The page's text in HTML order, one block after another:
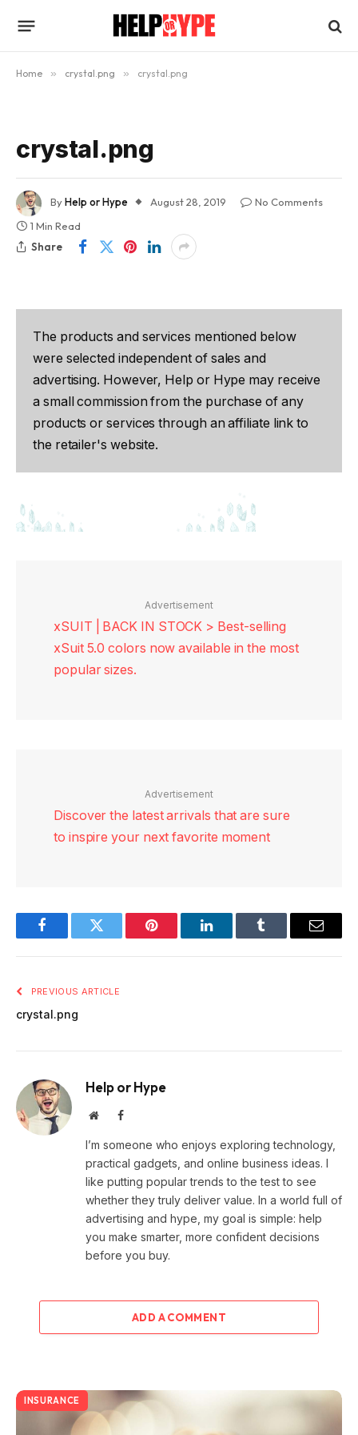
Home » crystal.png » crystal.png
crystal.png
ByHelp or Hype August 28, 2019
No Comments
1 Min Read
Share
The products and services mentioned below
were selected independent of sales and
advertising. However, Help or Hype may receive
a small commission from the purchase of any
products or services through an affiliate link to
the retailer's website.
Advertisement
xSUIT | BACK IN STOCK > Best-selling
xSuit 5.0 colors now available in the most
popular sizes.
Advertisement
Discover the latest arrivals that are sure
to inspire your next favorite moment
FacebookTwitter Pinterest LinkedInTumblr Email
PREVIOUS ARTICLE
crystal.png
Help or Hype
WebsiteFacebook
I’m someone who enjoys exploring technology,
practical gadgets, and online business ideas. I
like putting popular trends to the test to see
whether they truly deliver value. In a world full of
advertising and hype, my goal is simple: help
you make smarter, more confident decisions
before you buy.
ADD A COMMENT
INSURANCE